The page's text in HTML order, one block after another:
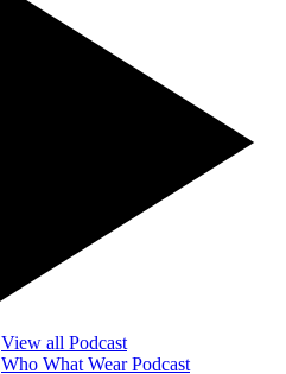
View all Podcast
Who What Wear Podcast